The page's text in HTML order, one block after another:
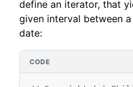
define an iterator, that
given interval between
date: